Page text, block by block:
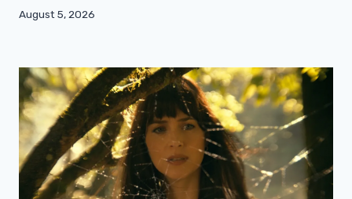
August 5, 2026